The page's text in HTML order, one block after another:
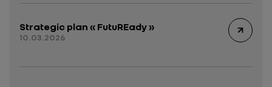
Strategic plan « FutuREady »
10.03.2026